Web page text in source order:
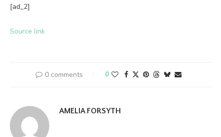
[ad_2]
Source link
0 comments 0
AMELIA FORSYTH